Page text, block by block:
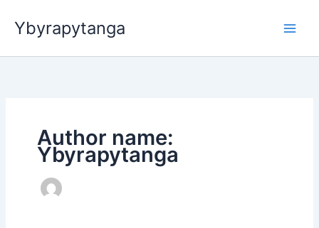
para
conteúdo
Ybyrapytanga
Author name:
Ybyrapytanga